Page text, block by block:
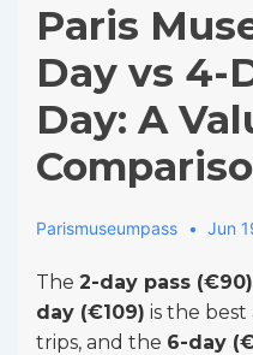
Paris
Day vs 4-
Day: A
Parismuseumpass Jun
The 2-day pass (€90)
day (€109) is the
trips, and the 6-day